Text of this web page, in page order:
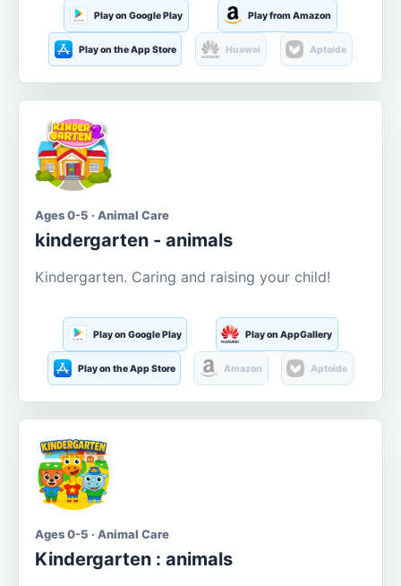
Play on Google Play Play from Amazon
Play on the App Store Huawei Aptoide
Ages 0-5 · Animal Care
kindergarten - animals
Kindergarten. Caring and raising your child!
Play on Google Play Play on AppGallery
Play on the App Store Amazon Aptoide
Ages 0-5 · Animal Care
Kindergarten : animals